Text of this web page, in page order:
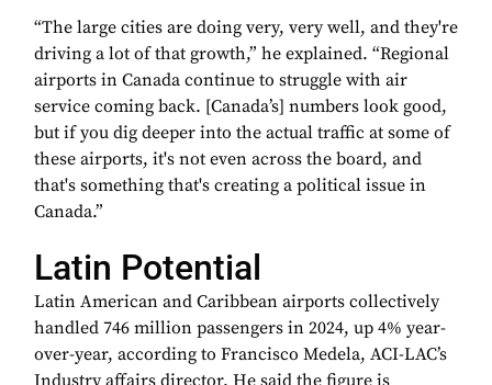
“The large cities are doing very, very well, and they're
driving a lot of that growth,” he explained. “Regional
airports in Canada continue to struggle with air
service coming back. [Canada’s] numbers look good,
but if you dig deeper into the actual traffic at some of
these airports, it's not even across the board, and
that's something that's creating a political issue in
Canada.”
Latin Potential
Latin American and Caribbean airports collectively
handled 746 million passengers in 2024, up 4% year-
over-year, according to Francisco Medela, ACI-LAC’s
Industry affairs director. He said the figure is